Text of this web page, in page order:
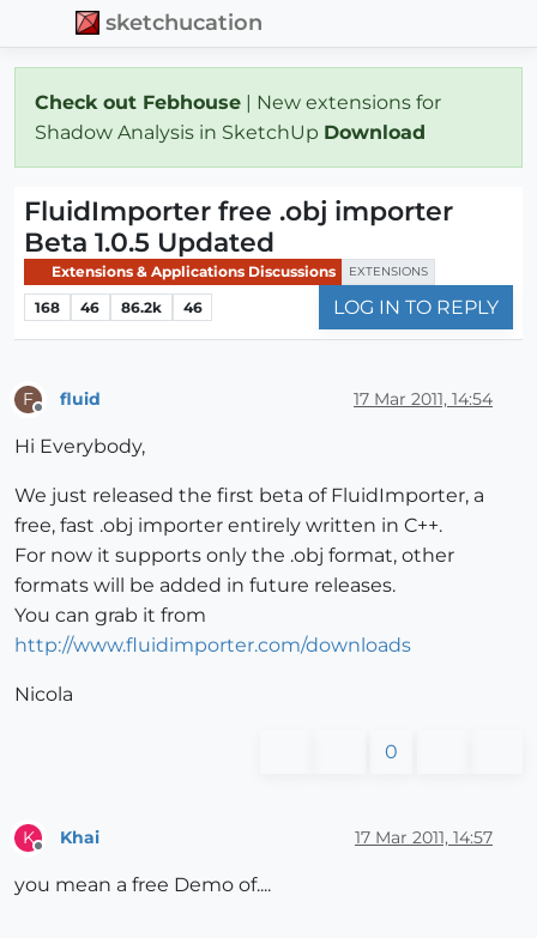
sketchucation
Check out Febhouse | New extensions for
Shadow Analysis in SketchUp Download
FluidImporter free .obj importer
Beta 1.0.5 Updated
Extensions & Applications Discussions EXTENSIONS
168 46 86.2k 46 LOG IN TO REPLY
F fluid 17 Mar 2011, 14:54
Hi Everybody,
We just released the first beta of FluidImporter, a
free, fast .obj importer entirely written in C++.
For now it supports only the .obj format, other
formats will be added in future releases.
You can grab it from
http://www.fluidimporter.com/downloads
Nicola
0
K Khai 17 Mar 2011, 14:57
you mean a free Demo of....